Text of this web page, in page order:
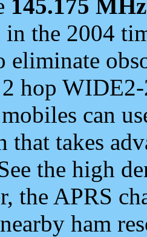
145.175 MHz
in the 2004
eliminate
hop
can
that takes
the high
the APRS
ham